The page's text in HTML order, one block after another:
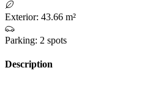
Exterior: 43.66 m²
Parking: 2 spots
Description